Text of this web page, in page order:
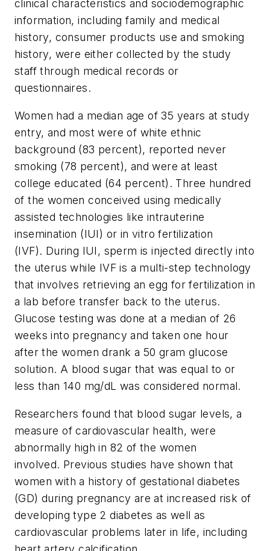
clinical characteristics and sociodemographic
information, including family and medical
history, consumer products use and smoking
history, were either collected by the study
staff through medical records or
questionnaires.
Women had a median age of 35 years at study
entry, and most were of white ethnic
background (83 percent), reported never
smoking (78 percent), and were at least
college educated (64 percent). Three hundred
of the women conceived using medically
assisted technologies like intrauterine
insemination (IUI) or in vitro fertilization
(IVF). During IUI, sperm is injected directly into
the uterus while IVF is a multi-step technology
that involves retrieving an egg for fertilization in
a lab before transfer back to the uterus.
Glucose testing was done at a median of 26
weeks into pregnancy and taken one hour
after the women drank a 50 gram glucose
solution. A blood sugar that was equal to or
less than 140 mg/dL was considered normal.
Researchers found that blood sugar levels, a
measure of cardiovascular health, were
abnormally high in 82 of the women
involved. Previous studies have shown that
women with a history of gestational diabetes
(GD) during pregnancy are at increased risk of
developing type 2 diabetes as well as
cardiovascular problems later in life, including